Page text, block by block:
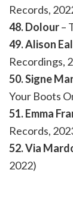
Records,
48. Dolour–
49. Alison
Recordings,
50. Signe
Your Boots
51. Emma
Records,
52. Via
2022)